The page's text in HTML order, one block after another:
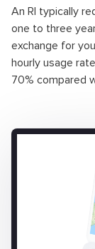
An RI typically
one to three
exchange for
hourly usage
70% compared